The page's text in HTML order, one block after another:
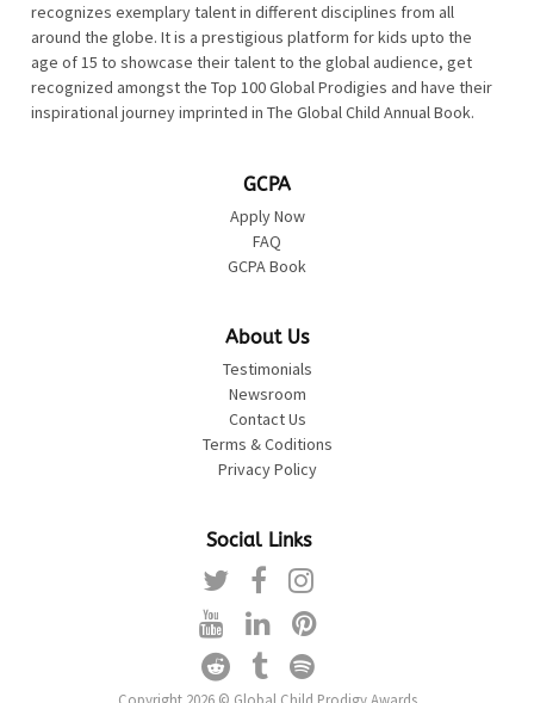
recognizes exemplary talent in different disciplines from all
around the globe. It is a prestigious platform for kids upto the
age of 15 to showcase their talent to the global audience, get
recognized amongst the Top 100 Global Prodigies and have their
inspirational journey imprinted in The Global Child Annual Book.
GCPA
Apply Now
FAQ
GCPA Book
About Us
Testimonials
Newsroom
Contact Us
Terms & Coditions
Privacy Policy
Social Links